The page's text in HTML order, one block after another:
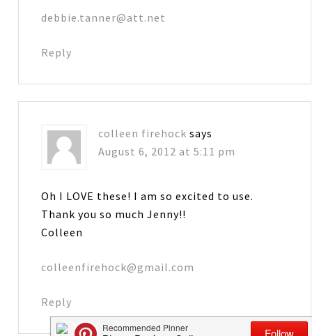
debbie.tanner@att.net
Reply
colleen firehock says
August 6, 2012 at 5:11 pm
Oh I LOVE these! I am so excited to use.
Thank you so much Jenny!!
Colleen
colleenfirehock@gmail.com
Reply